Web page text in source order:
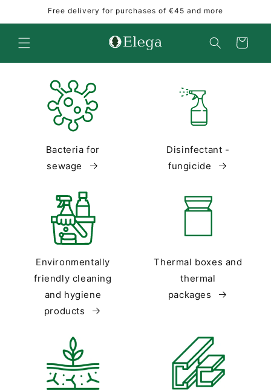
Skip toFree delivery for purchases of €45 and more
Cart
Bacteria for
sewage
Disinfectant -
fungicide
Environmentally
friendly cleaning
and hygiene
products
Thermal boxes and
thermal
packages